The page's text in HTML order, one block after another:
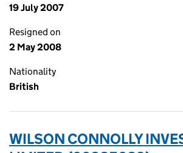
19 July 2007
Resigned on
2 May 2008
Nationality
British
WILSON CONNOLLY